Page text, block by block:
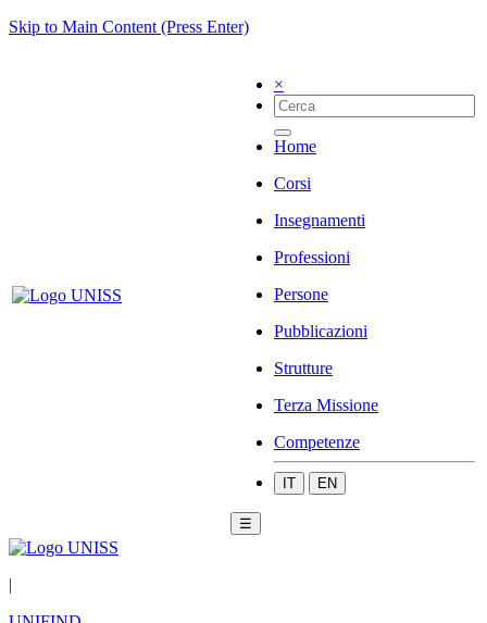
Skip to Main Content (Press Enter)
×
Home
Corsi
Insegnamenti
Professioni
Persone
Pubblicazioni
Strutture
Terza Missione
Competenze
IT EN
☰
|